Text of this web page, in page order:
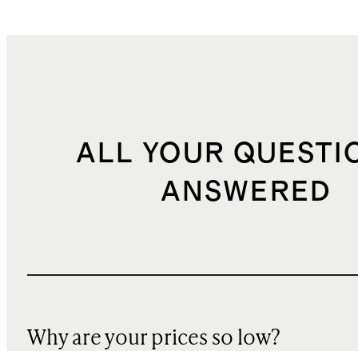
ALL YOUR
ANSWERED
Why are your prices so low?